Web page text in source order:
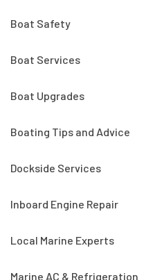
Boat Safety
Boat Services
Boat Upgrades
Boating Tips and Advice
Dockside Services
Inboard Engine Repair
Local Marine Experts
Marine AC & Refrigeration